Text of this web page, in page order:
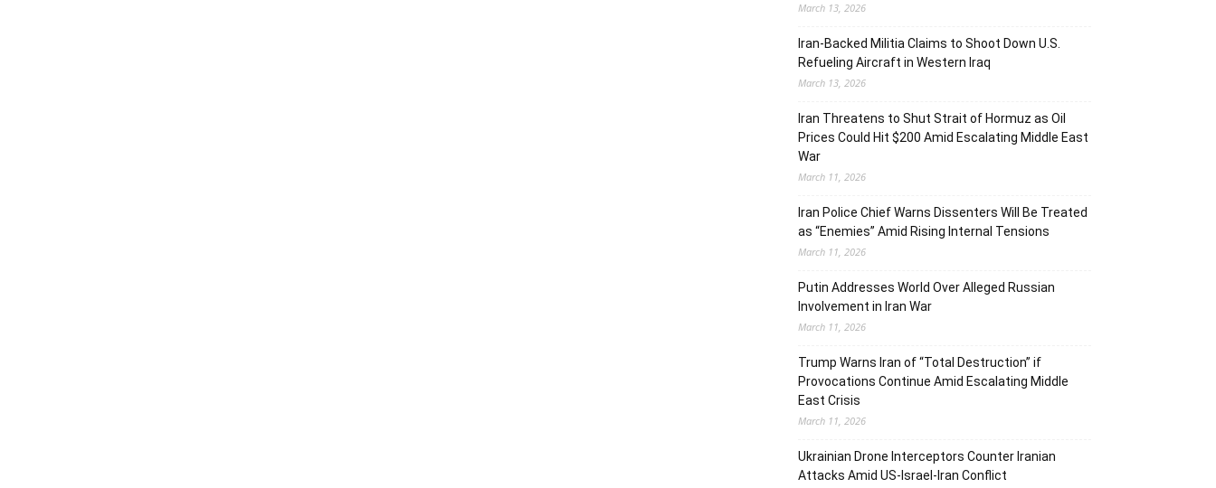
March 13, 2026
Iran-Backed Militia Claims to Shoot Down U.S.
Refueling Aircraft in Western Iraq
March 13, 2026
Iran Threatens to Shut Strait of Hormuz as Oil
Prices Could Hit $200 Amid Escalating Middle East
War
March 11, 2026
Iran Police Chief Warns Dissenters Will Be Treated
as “Enemies” Amid Rising Internal Tensions
March 11, 2026
Putin Addresses World Over Alleged Russian
Involvement in Iran War
March 11, 2026
Trump Warns Iran of “Total Destruction” if
Provocations Continue Amid Escalating Middle
East Crisis
March 11, 2026
Ukrainian Drone Interceptors Counter Iranian
Attacks Amid US-Israel-Iran Conflict